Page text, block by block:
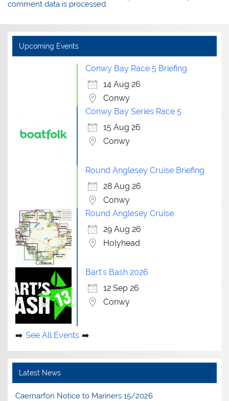
comment data is processed.
Upcoming Events
Conwy Bay Race 5 Briefing
14 Aug 26
Conwy
Conwy Bay Series Race 5
15 Aug 26
Conwy
Round Anglesey Cruise Briefing
28 Aug 26
Conwy
Round Anglesey Cruise
29 Aug 26
Holyhead
Bart's Bash 2026
12 Sep 26
Conwy
See All Events
Latest News
Caernarfon Notice to Mariners 15/2026